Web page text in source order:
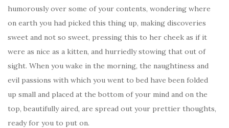
humorously over some of your contents, wondering where
on earth you had picked this thing up, making discoveries
sweet and not so sweet, pressing this to her cheek as if it
were as nice as a kitten, and hurriedly stowing that out of
sight. When you wake in the morning, the naughtiness and
evil passions with which you went to bed have been folded
up small and placed at the bottom of your mind and on the
top, beautifully aired, are spread out your prettier thoughts,
ready for you to put on.